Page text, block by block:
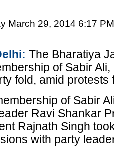
March 29, 2014 6:17 PM
The Bharatiya
of Sabir
fold, amid protests
of Sabir
Ravi Shankar
Rajnath Singh
with party